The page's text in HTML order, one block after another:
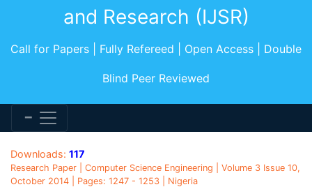
and Research (IJSR)
Call for Papers | Fully Refereed | Open Access | Double
Blind Peer Reviewed
Downloads: 117
Research Paper | Computer Science Engineering | Volume 3 Issue 10,
October 2014 | Pages: 1247 - 1253 | Nigeria